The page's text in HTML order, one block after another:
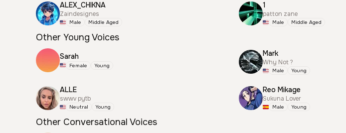
ALEX_CHIKNA
Zaindesignes
Male Middle Aged
1
patton zane
Male Middle Aged
Other Young Voices
Sarah
Female Young
Mark
Why Not ?
Male Young
ALLE
swwv pytb
Neutral Young
Reo Mikage
Sukuna Lover
Male Young
Other Conversational Voices